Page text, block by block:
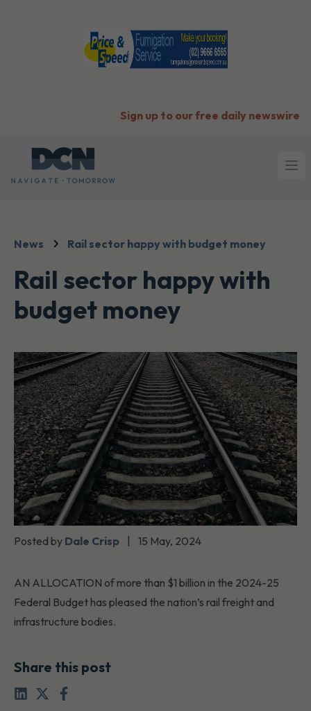
Sign up to our free daily newswire
News Rail sector happy with budget money
Rail sector happy with
budget money
Posted by Dale Crisp 15 May, 2024
AN ALLOCATION of more than $1 billion in the 2024-25
Federal Budget has pleased the nation’s rail freight and
infrastructure bodies.
Share this post